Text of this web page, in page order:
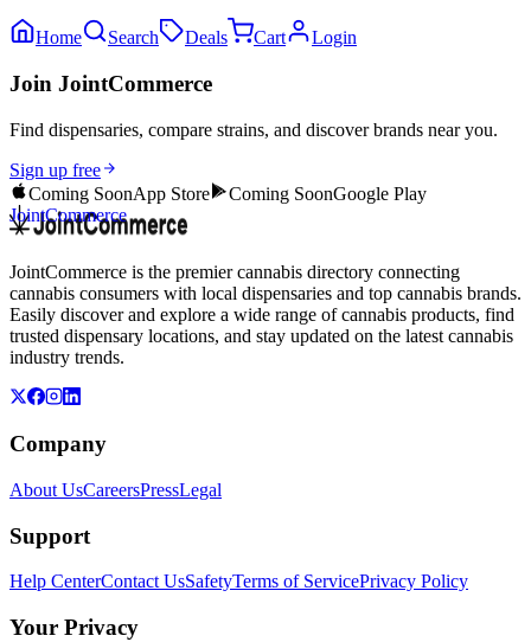
Home Search Deals Cart Login
Join JointCommerce
Find dispensaries, compare strains, and discover brands near you.
Sign up free
Coming SoonApp Store Coming SoonGoogle Play
JointCommerce
JointCommerce is the premier cannabis directory connecting
cannabis consumers with local dispensaries and top cannabis brands.
Easily discover and explore a wide range of cannabis products, find
trusted dispensary locations, and stay updated on the latest cannabis
industry trends.
Company
About UsCareersPressLegal
Support
Help CenterContact UsSafetyTerms of ServicePrivacy Policy
Your Privacy